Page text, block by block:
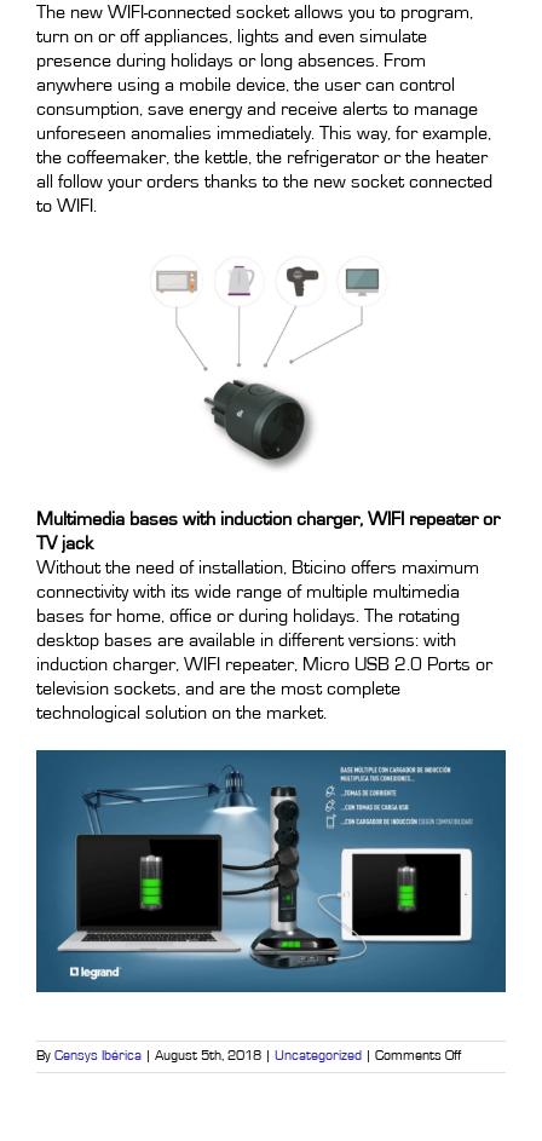
The new WIFI-connected socket allows you to program,
turn on or off appliances, lights and even simulate
presence during holidays or long absences. From
anywhere using a mobile device, the user can control
consumption, save energy and receive alerts to manage
unforeseen anomalies immediately. This way, for example,
the coffeemaker, the kettle, the refrigerator or the heater
all follow your orders thanks to the new socket connected
to WIFI.
Multimedia bases with induction charger, WIFI repeater or
TV jack
Without the need of installation, Bticino offers maximum
connectivity with its wide range of multiple multimedia
bases for home, office or during holidays. The rotating
desktop bases are available in different versions: with
induction charger, WIFI repeater, Micro USB 2.0 Ports or
television sockets, and are the most complete
technological solution on the market.
By Censys Ibérica August 5th, 2018 Uncategorized Comments Offon
Legrand,